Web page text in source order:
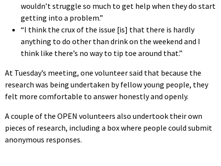
wouldn’t struggle so much to get help when they do start
getting into a problem.”
“I think the crux of the issue [is] that there is hardly
anything to do other than drink on the weekend and I
think like there’s no way to tip toe around that.”
At Tuesday’s meeting, one volunteer said that because the
research was being undertaken by fellow young people, they
felt more comfortable to answer honestly and openly.
A couple of the OPEN volunteers also undertook their own
pieces of research, including a box where people could submit
anonymous responses.